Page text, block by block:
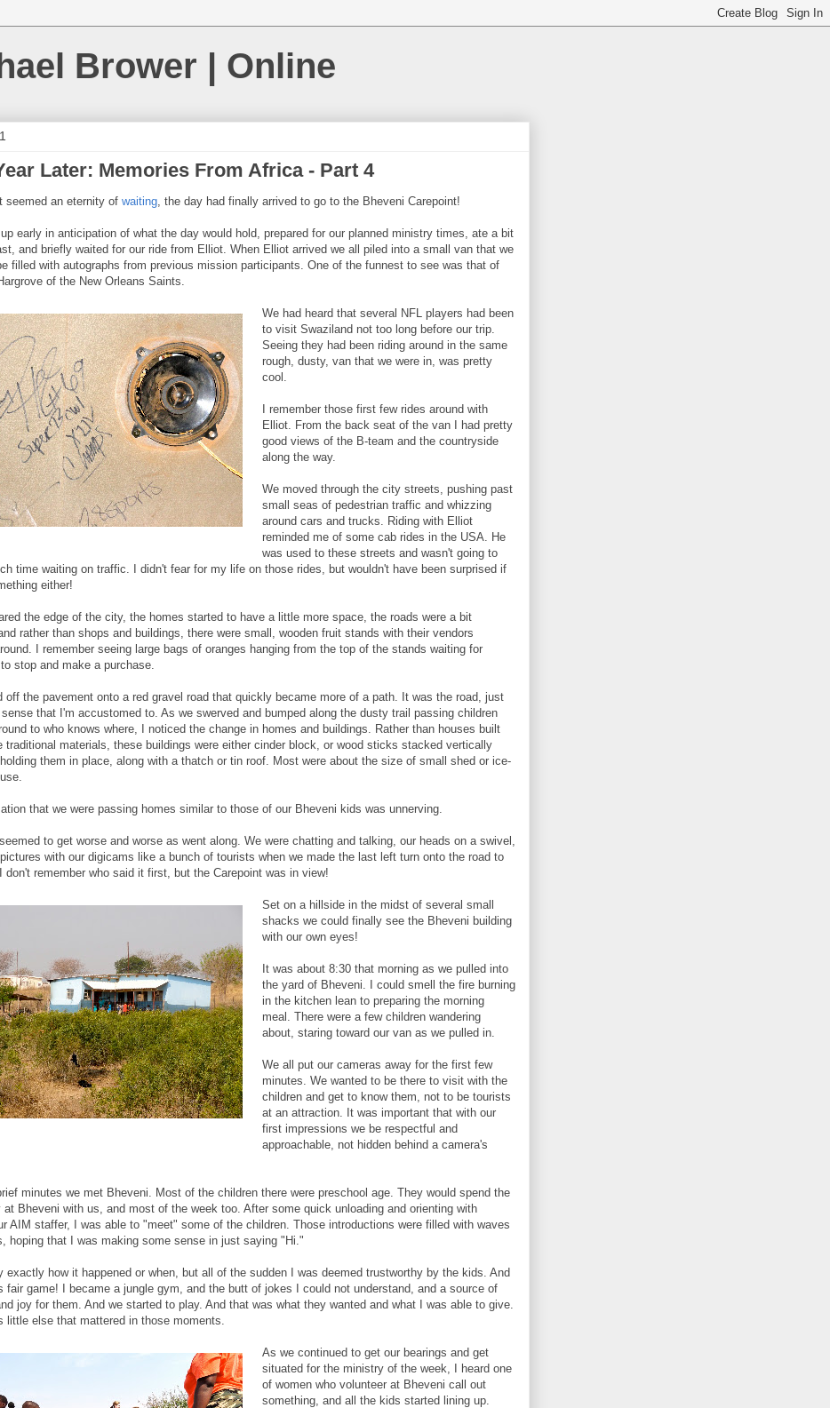
Brower | Online
Later: Memories From Africa - Part 4
seemed an eternity of waiting, the day had finally arrived to go to the Bheveni Carepoint!
early in anticipation of what the day would hold, prepared for our planned ministry times, ate a bit
and briefly waited for our ride from Elliot. When Elliot arrived we all piled into a small van that we
filled with autographs from previous mission participants. One of the funnest to see was that of
of the New Orleans Saints.
We had heard that several NFL players had been
to visit Swaziland not too long before our trip.
Seeing they had been riding around in the same
rough, dusty, van that we were in, was pretty
cool.
I remember those first few rides around with
Elliot. From the back seat of the van I had pretty
good views of the B-team and the countryside
along the way.
We moved through the city streets, pushing past
small seas of pedestrian traffic and whizzing
around cars and trucks. Riding with Elliot
reminded me of some cab rides in the USA. He
was used to these streets and wasn't going to
time waiting on traffic. I didn't fear for my life on those rides, but wouldn't have been surprised if
either!
the edge of the city, the homes started to have a little more space, the roads were a bit
rather than shops and buildings, there were small, wooden fruit stands with their vendors
I remember seeing large bags of oranges hanging from the top of the stands waiting for
stop and make a purchase.
off the pavement onto a red gravel road that quickly became more of a path. It was the road, just
that I'm accustomed to. As we swerved and bumped along the dusty trail passing children
to who knows where, I noticed the change in homes and buildings. Rather than houses built
traditional materials, these buildings were either cinder block, or wood sticks stacked vertically
them in place, along with a thatch or tin roof. Most were about the size of small shed or ice-
that we were passing homes similar to those of our Bheveni kids was unnerving.
to get worse and worse as went along. We were chatting and talking, our heads on a swivel,
with our digicams like a bunch of tourists when we made the last left turn onto the road to
don't remember who said it first, but the Carepoint was in view!
Set on a hillside in the midst of several small
shacks we could finally see the Bheveni building
with our own eyes!
It was about 8:30 that morning as we pulled into
the yard of Bheveni. I could smell the fire burning
in the kitchen lean to preparing the morning
meal. There were a few children wandering
about, staring toward our van as we pulled in.
We all put our cameras away for the first few
minutes. We wanted to be there to visit with the
children and get to know them, not to be tourists
at an attraction. It was important that with our
first impressions we be respectful and
approachable, not hidden behind a camera's
minutes we met Bheveni. Most of the children there were preschool age. They would spend the
at Bheveni with us, and most of the week too. After some quick unloading and orienting with
AIM staffer, I was able to "meet" some of the children. Those introductions were filled with waves
hoping that I was making some sense in just saying "Hi."
exactly how it happened or when, but all of the sudden I was deemed trustworthy by the kids. And
fair game! I became a jungle gym, and the butt of jokes I could not understand, and a source of
joy for them. And we started to play. And that was what they wanted and what I was able to give.
little else that mattered in those moments.
As we continued to get our bearings and get
situated for the ministry of the week, I heard one
of women who volunteer at Bheveni call out
something, and all the kids started lining up.